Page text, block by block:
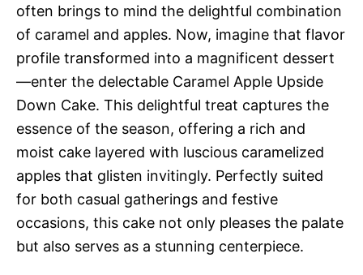
often brings to mind the delightful combination
of caramel and apples. Now, imagine that flavor
profile transformed into a magnificent dessert
—enter the delectable Caramel Apple Upside
Down Cake. This delightful treat captures the
essence of the season, offering a rich and
moist cake layered with luscious caramelized
apples that glisten invitingly. Perfectly suited
for both casual gatherings and festive
occasions, this cake not only pleases the palate
but also serves as a stunning centerpiece.